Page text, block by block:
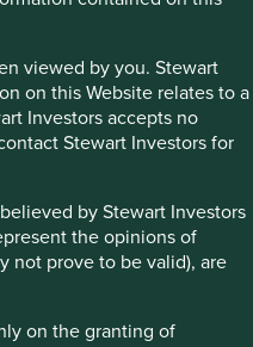
viewed by you. Stewart
on this Website relates to a
Investors accepts no
Stewart Investors for
by Stewart Investors
the opinions of
not prove to be valid), are
on the granting of